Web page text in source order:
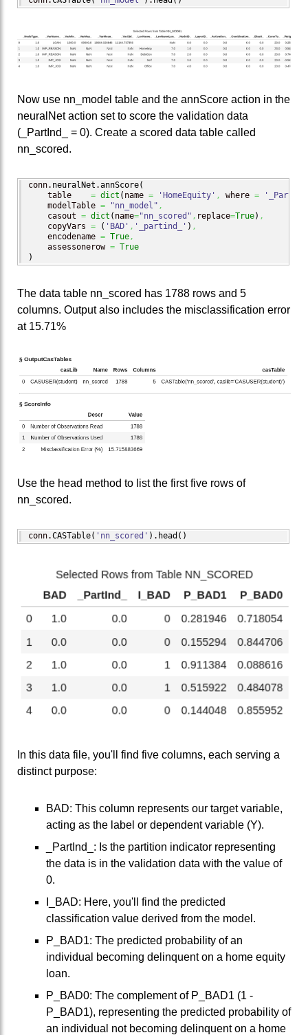
Now use nn_model table and the annScore action in the
neuralNet action set to score the validation data
(_PartInd_ = 0). Create a scored data table called
nn_scored.
conn. neuralNet .annScore(
    table
= dict ( name = 'HomeEquity' , where =
    modelTable
= "nn_model" ,
    casout
= dict ( name="nn_scored" , replace=True) ,
    copyVars
= ( 'BAD' , '_partind_' ) ,
    encodename
= True ,
    assessonerow
= True
)
The data table nn_scored has 1788 rows and 5
columns. Output also includes the misclassification error
at 15.71%
Use the head method to list the first five rows of
nn_scored.
conn.CASTable( 'nn_scored' ) . head ( )
In this data file, you'll find five columns, each serving a
distinct purpose:
BAD: This column represents our target variable,
acting as the label or dependent variable (Y).
_PartInd_: Is the partition indicator representing
the data is in the validation data with the value of
0.
I_BAD: Here, you'll find the predicted
classification value derived from the model.
P_BAD1: The predicted probability of an
individual becoming delinquent on a home equity
loan.
P_BAD0: The complement of P_BAD1 (1 -
P_BAD1), representing the predicted probability of
an individual not becoming delinquent on a home